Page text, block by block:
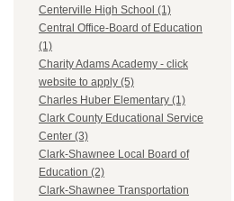
Centerville High School (1)
Central Office-Board of Education
(1)
Charity Adams Academy - click
website to apply (5)
Charles Huber Elementary (1)
Clark County Educational Service
Center (3)
Clark-Shawnee Local Board of
Education (2)
Clark-Shawnee Transportation